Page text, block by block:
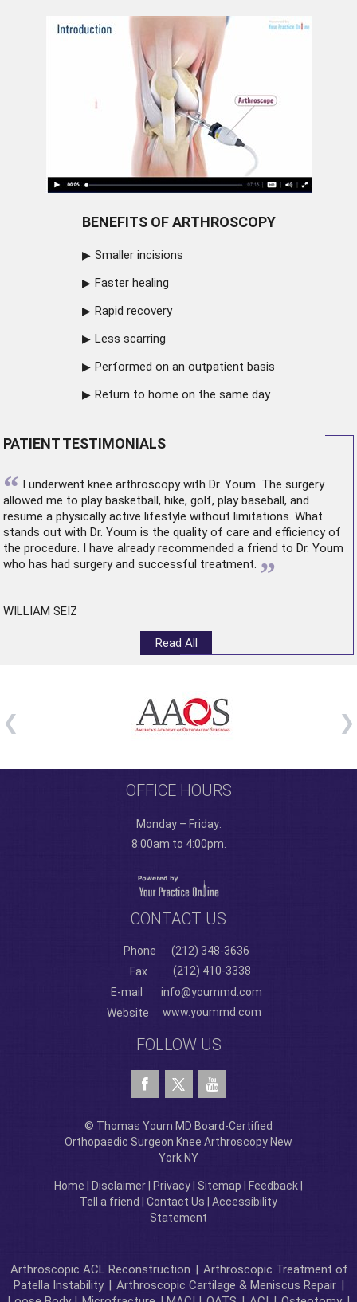
BENEFITS OF ARTHROSCOPY
Smaller incisions
Faster healing
Rapid recovery
Less scarring
Performed on an outpatient basis
Return to home on the same day
PATIENT TESTIMONIALS
“ I underwent knee arthroscopywith Dr. Youm. The surgery
allowed me to play basketball, hike, golf, play baseball, and
resume a physically active lifestyle without limitations. What
stands out with Dr. Youm is the quality of care and efficiency of
the procedure. I have already recommended a friend to Dr. Youm
who has had surgery and successful treatment. ”
WILLIAM SEIZ
Read All
OFFICE HOURS
Monday – Friday:
8:00am to 4:00pm.
CONTACT US
Phone
(212) 348-3636
Fax
(212) 410-3338
E-mail
info@yoummd.com
Website
www.yoummd.com
FOLLOW US
© Thomas Youm MD Board-Certified
Orthopaedic Surgeon Knee Arthroscopy New
York NY
Home Disclaimer Privacy Sitemap Feedback
Tell a friend
Contact Us
Accessibility
Statement
Arthroscopic ACL Reconstruction | Arthroscopic Treatment of
Patella Instability | Arthroscopic Cartilage & Meniscus Repair |